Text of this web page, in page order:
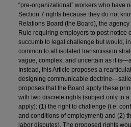
“pre-organizational” workers who
Section 7 rights because they do not
Relations Board (the Board), the
Rule requiring employers to post notice
succumb to legal challenge but would,
common to all isolated transmission
vague, complex, and uncertain as it
Instead, this Article proposes a
designing communicable
proposes that the Board apply these
with two discrete rights (subject only to
apply): (1) the right to challenge (i.e.
and conditions of employment) and (2)
labor disputes). The proposed rights